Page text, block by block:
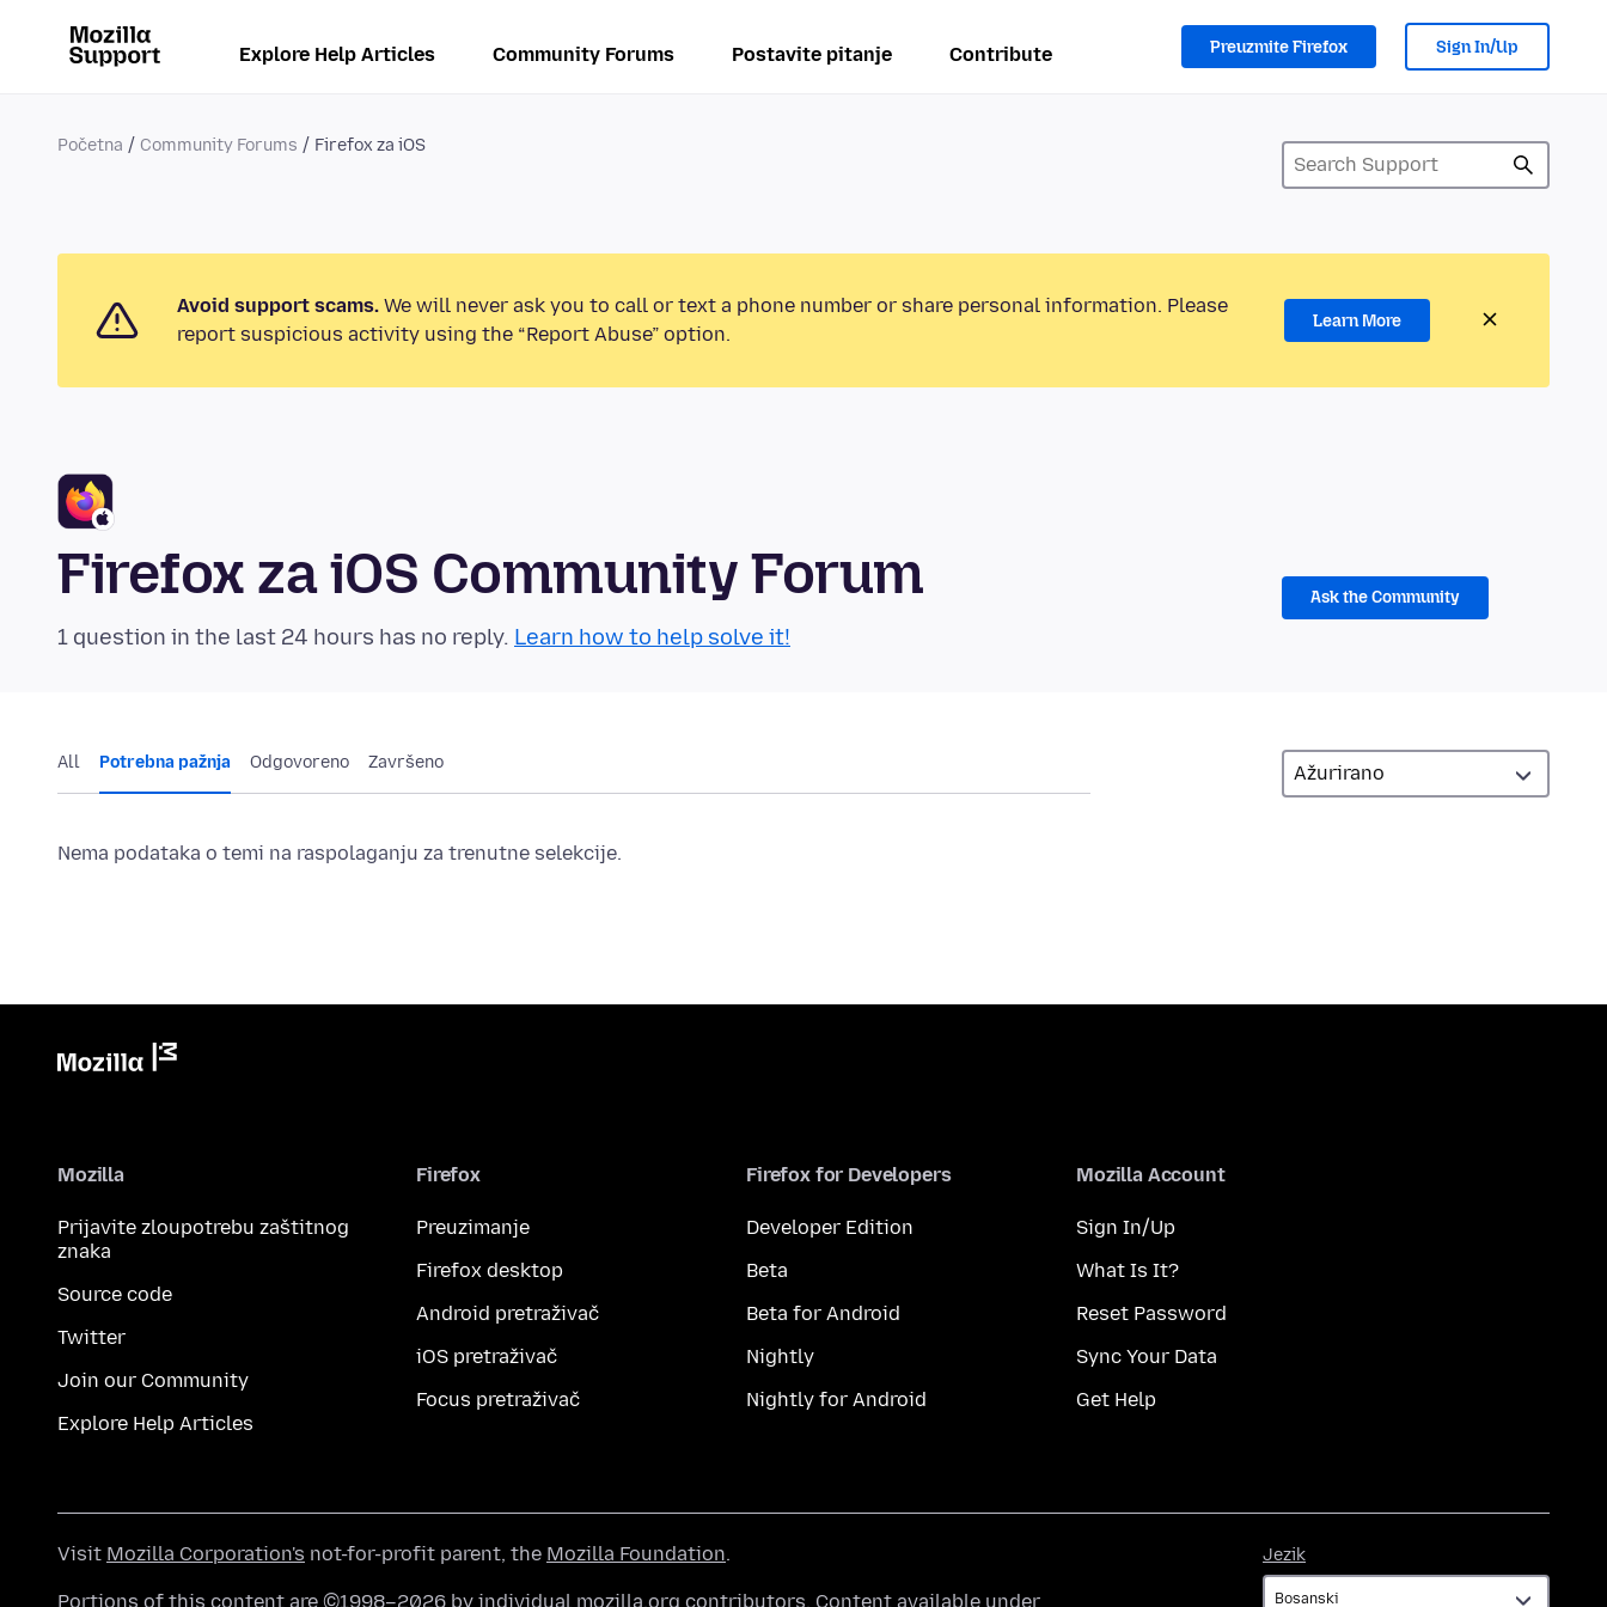
Explore Help Articles Community Forums Postavite pitanje Contribute Preuzmite Firefox Sign In/Up
Početna Community Forums Firefox za iOS
Avoid support scams. We will never ask you to call or text a phone number or share personal information. Please
report suspicious activity using the “Report Abuse” option.
Learn More
Firefox za iOS Community Forum
1 question in the last 24 hours has no reply. Learn how to help solve it!
Ask the Community
All Potrebna pažnja Odgovoreno Završeno
Nema podataka o temi na raspolaganju za trenutne selekcije.
Mozilla
Prijavite zloupotrebu zaštitnog
znaka
Source code
Twitter
Join our Community
Explore Help Articles
Firefox
Preuzimanje
Firefox desktop
Android pretraživač
iOS pretraživač
Focus pretraživač
Firefox for Developers
Developer Edition
Beta
Beta for Android
Nightly
Nightly for Android
Mozilla Account
Sign In/Up
What Is It?
Reset Password
Sync Your Data
Get Help
Jezik
Visit Mozilla Corporation's not-for-profit parent, the Mozilla Foundation.
Portions of this content are ©1998–2026 by individual mozilla.org contributors. Content available under